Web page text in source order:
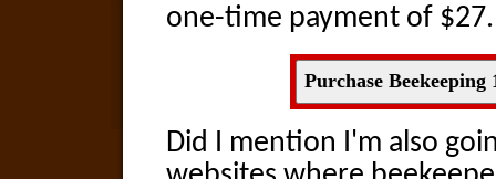
one-time payment of $27.
Purchase Beekeeping
Did I mention I'm also